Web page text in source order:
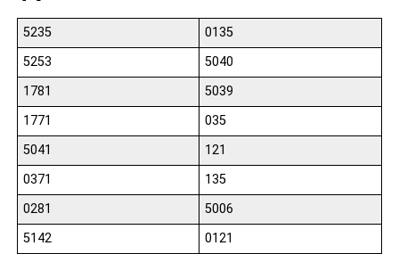
5235
0135
5253
5040
1781
5039
1771
035
5041
121
0371
135
0281
5006
5142
0121